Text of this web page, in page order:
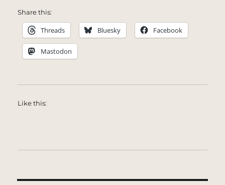
Share this:
Threads Bluesky Facebook
Mastodon
Like this: